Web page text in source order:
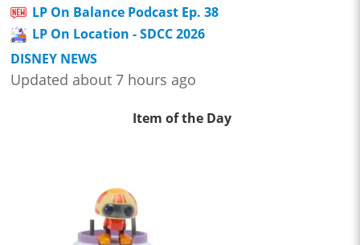
LP On Balance Podcast Ep. 38
LP On Location - SDCC 2026
DISNEY NEWS
Updated about 7 hours ago
Item of the Day